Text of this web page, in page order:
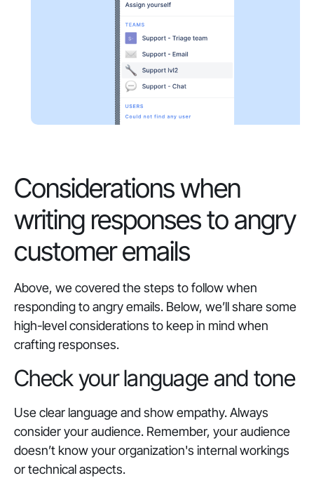
Considerations when
writing responses to angry
customer emails
Above, we covered the steps to follow when
responding to angry emails. Below, we’ll share some
high-level considerations to keep in mind when
crafting responses.
Check your language and tone
Use clear language and show empathy. Always
consider your audience. Remember, your audience
doesn’t know your organization's internal workings
or technical aspects.